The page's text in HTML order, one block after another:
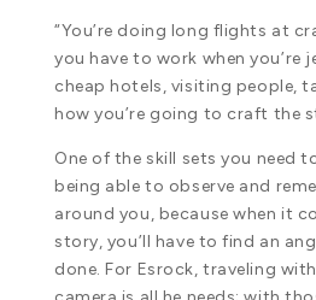
“You’re doing long flights at
you have to work when you’re
cheap hotels, visiting people,
how you’re going to craft the
One of the skill sets you need
being able to observe and
around you, because when it
story, you’ll have to find an
done. For Esrock, traveling